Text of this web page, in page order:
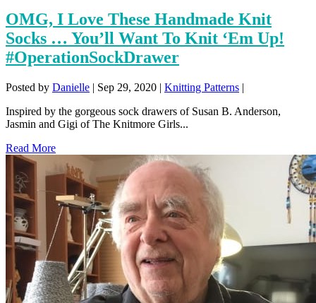
OMG, I Love These Handmade Knit
Socks … You’ll Want To Knit ‘Em Up!
#OperationSockDrawer
Posted by Danielle | Sep 29, 2020 | Knitting Patterns |
Inspired by the gorgeous sock drawers of Susan B. Anderson,
Jasmin and Gigi of The Knitmore Girls...
Read More